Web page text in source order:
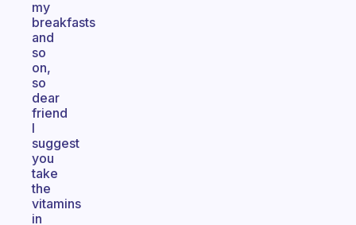
my
breakfasts
and
so
on,
so
dear
friend
I
suggest
you
take
the
vitamins
in